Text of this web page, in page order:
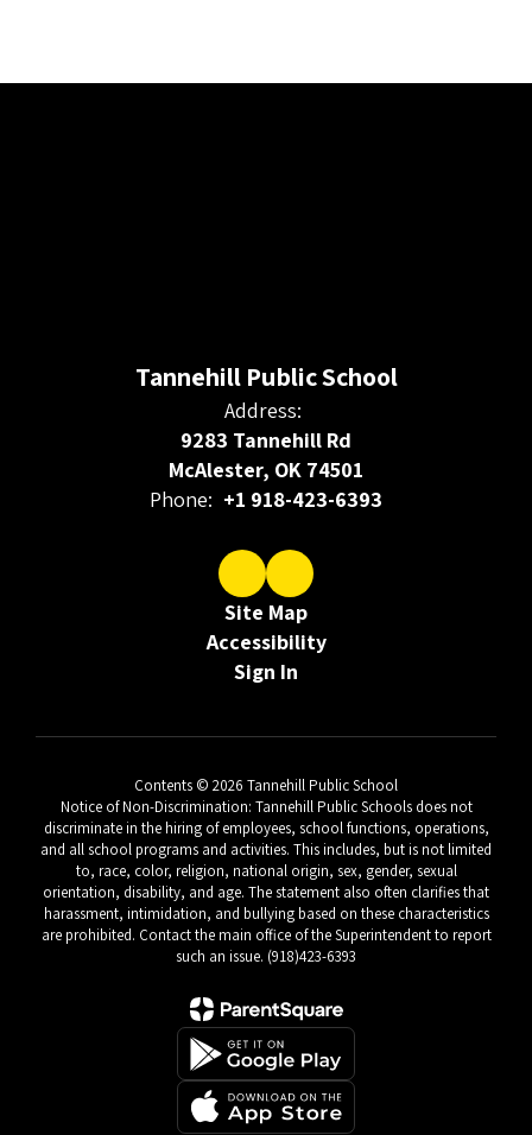
Tannehill Public School
Address:
9283 Tannehill Rd
McAlester, OK 74501
Phone: +1 918-423-6393
Site Map
Accessibility
Sign In
Contents © 2026 Tannehill Public School
Notice of Non-Discrimination: Tannehill Public Schools does not
discriminate in the hiring of employees, school functions, operations,
and all school programs and activities. This includes, but is not limited
to, race, color, religion, national origin, sex, gender, sexual
orientation, disability, and age. The statement also often clarifies that
harassment, intimidation, and bullying based on these characteristics
are prohibited. Contact the main office of the Superintendent to report
such an issue. (918)423-6393